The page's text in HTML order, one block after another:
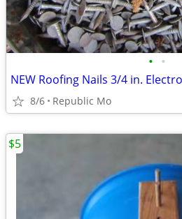
• •
NEW Roofing Nails 3/4 in.
8/6 Republic Mo
$5